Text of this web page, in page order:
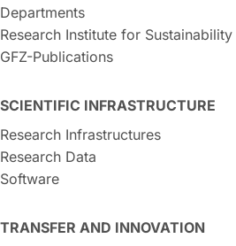
Departments
Research Institute for Sustainability
GFZ-Publications
SCIENTIFIC INFRASTRUCTURE
Research Infrastructures
Research Data
Software
TRANSFER AND INNOVATION